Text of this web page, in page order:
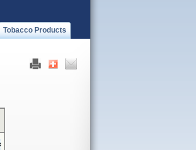
Tobacco Products